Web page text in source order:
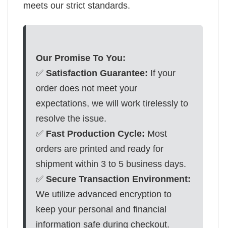
meets our strict standards.
Our Promise To You:
✅ Satisfaction Guarantee: If your
order does not meet your
expectations, we will work tirelessly to
resolve the issue.
✅ Fast Production Cycle: Most
orders are printed and ready for
shipment within 3 to 5 business days.
✅ Secure Transaction Environment:
We utilize advanced encryption to
keep your personal and financial
information safe during checkout.